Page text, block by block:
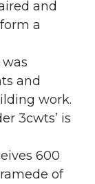
and
a
was
and
work.
3cwts’ is
600
of